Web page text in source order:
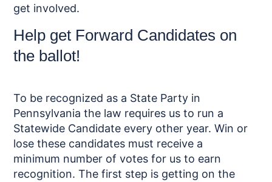
get involved.
Help get Forward Candidates on
the ballot!
To be recognized as a State Party in
Pennsylvania the law requires us to run a
Statewide Candidate every other year. Win or
lose these candidates must receive a
minimum number of votes for us to earn
recognition. The first step is getting on the